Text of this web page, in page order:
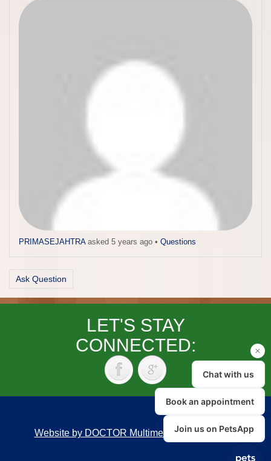
PRIMASEJAHTRAasked 5 years ago • Questions
Ask Question
LET'S STAY
CONNECTED:
Website by DOCTOR Multimedia|Accessibility